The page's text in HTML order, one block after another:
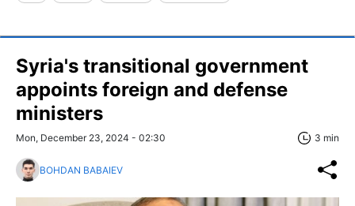
Syria's transitional government
appoints foreign and defense
ministers
Mon, December 23, 2024 - 02:30 3 min
BOHDAN BABAIEV